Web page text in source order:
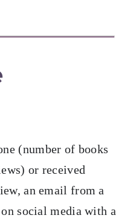
(number of books
or received
an email from a
social media with a